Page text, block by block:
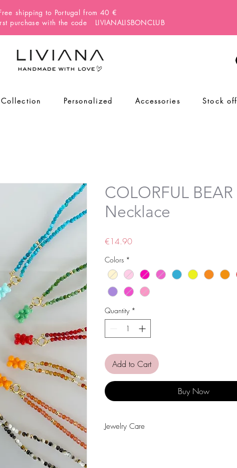
shipping to Portugal from 40 €
purchase with the code LIVIANALISBONCLUB
Collection Personalized Accessories Stock off
COLORFUL BEAR
Necklace
€14.90Price
Colors *
Quantity *
Add to Cart
Buy Now
Jewelry Care